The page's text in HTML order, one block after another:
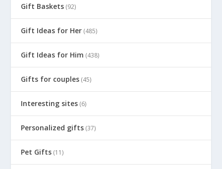
Gift Baskets (92)
Gift Ideas for Her (485)
Gift Ideas for Him (438)
Gifts for couples (45)
Interesting sites (6)
Personalized gifts (37)
Pet Gifts (11)